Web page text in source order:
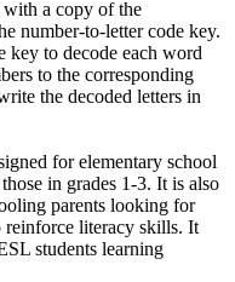
with a copy of the
number-to-letter code key.
key to decode each word
to the corresponding
the decoded letters in
for elementary school
in grades 1-3. It is also
parents looking for
reinforce literacy skills. It
students learning